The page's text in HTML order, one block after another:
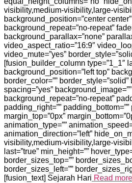
visibility,medium-visibility,large-
background_position=”center center”
background_repeat=”no-repeat”
background_parallax=”none”
video_aspect_ratio=”16:9″
video_mute=”yes”
[fusion_builder_column type=”1_1″
background_position=”left top”
border_color=””
spacing=”yes” background_image=””
background_repeat=”no-repeat”
padding_right=”” padding_bottom=””
margin_top=”0px”
animation_type=””
animation_direction=”left”
visibility,medium-visibility,large-
last=”true” min_height=””
border_sizes_top=””
border_sizes_left=””
[fusion_text] Sejarah Hari Read more